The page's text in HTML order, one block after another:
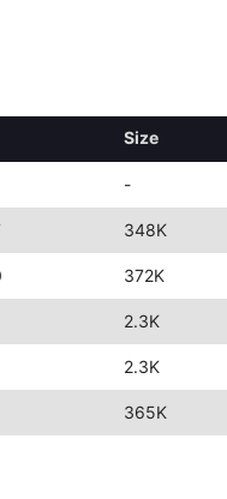
Size
-
348K
372K
2.3K
2.3K
365K